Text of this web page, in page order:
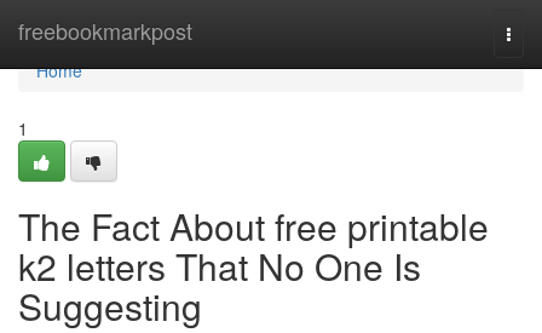
freebookmarkpost
Home
Home
1
The Fact About free printable
k2 letters​ That No One Is
Suggesting